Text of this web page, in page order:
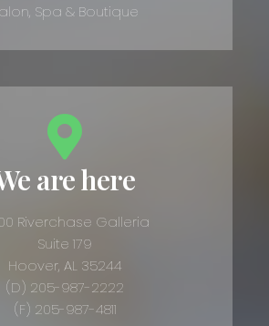
Spa & Boutique
are here
Riverchase Galleria
Suite 179
Hoover, AL 35244
(D) 205-987-2222
(F) 205-987-4811